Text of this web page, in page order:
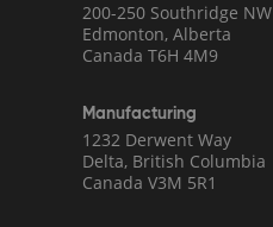
200-250 Southridge NW
Edmonton, Alberta
Canada T6H 4M9
Manufacturing
1232 Derwent Way
Delta, British Columbia
Canada V3M 5R1